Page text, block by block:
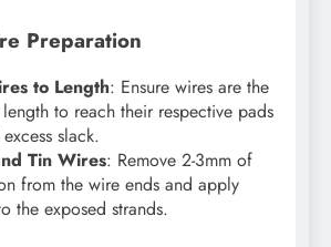
Preparation
to Length: Ensure wires are the
to reach their respective pads
slack.
Tin Wires: Remove 2-3mm of
from the wire ends and apply
the exposed strands.